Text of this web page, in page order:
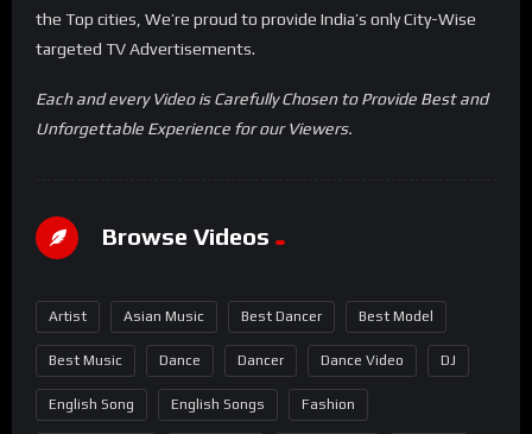
the Top cities, We’re proud to provide India’s only City-Wise
targeted TV Advertisements.
Each and every Video is Carefully Chosen to Provide Best and
Unforgettable Experience for our Viewers.
Browse Videos
Artist Asian Music Best Dancer Best Model
Best Music Dance Dancer Dance Video DJ
English Song English Songs Fashion